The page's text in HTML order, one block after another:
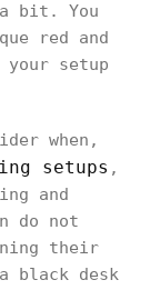
bit. You
red and
your setup
when,
setups ,
and
do not
their
black desk